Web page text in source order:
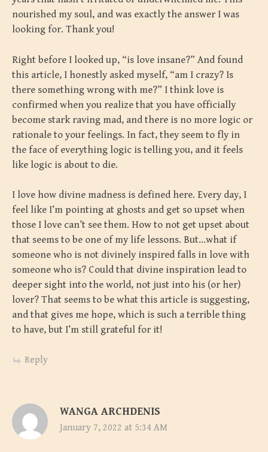
nourished my soul, and was exactly the answer I was
looking for. Thank you!
Right before I looked up, “is love insane?” And found
this article, I honestly asked myself, “am I crazy? Is
there something wrong with me?” I think love is
confirmed when you realize that you have officially
become stark raving mad, and there is no more logic or
rationale to your feelings. In fact, they seem to fly in
the face of everything logic is telling you, and it feels
like logic is about to die.
I love how divine madness is defined here. Every day, I
feel like I’m pointing at ghosts and get so upset when
those I love can’t see them. How to not get upset about
that seems to be one of my life lessons. But…what if
someone who is not divinely inspired falls in love with
someone who is? Could that divine inspiration lead to
deeper sight into the world, not just into his (or her)
lover? That seems to be what this article is suggesting,
and that gives me hope, which is such a terrible thing
to have, but I’m still grateful for it!
Reply
WANGA ARCHDENIS
January 7, 2022 at 5:34 AM